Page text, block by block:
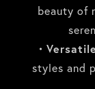
beauty of
・
styles and